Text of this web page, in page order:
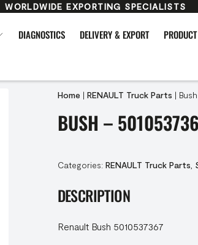
WORLDWIDE EXPORTING SPECIALISTS
DIAGNOSTICS DELIVERY & EXPORT
Home | RENAULT Truck Parts |
BUSH –
Categories: RENAULT Truck Parts
DESCRIPTION
Renault Bush 5010537367